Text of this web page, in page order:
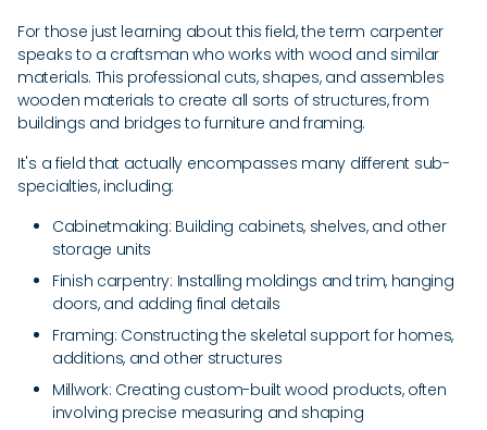
For those just learning about this field, the term carpenter
speaks to a craftsman who works with wood and similar
materials. This professional cuts, shapes, and assembles
wooden materials to create all sorts of structures, from
buildings and bridges to furniture and framing.
It's a field that actually encompasses many different sub-
specialties, including:
Cabinetmaking: Building cabinets, shelves, and other
storage units
Finish carpentry: Installing moldings and trim, hanging
doors, and adding final details
Framing: Constructing the skeletal support for homes,
additions, and other structures
Millwork: Creating custom-built wood products, often
involving precise measuring and shaping